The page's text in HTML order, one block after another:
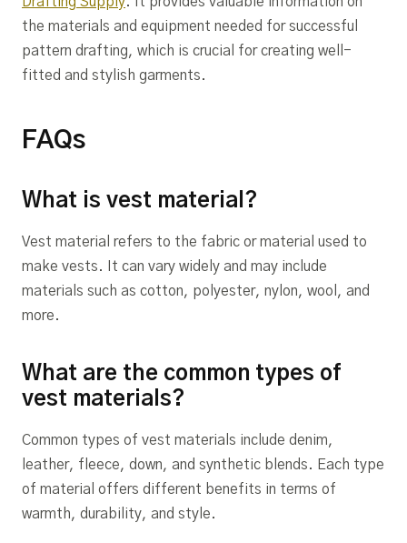
the materials and equipment needed for successful
pattern drafting, which is crucial for creating well-
fitted and stylish garments.
FAQs
What is vest material?
Vest material refers to the fabric or material used to
make vests. It can vary widely and may include
materials such as cotton, polyester, nylon, wool, and
more.
What are the common types of
vest materials?
Common types of vest materials include denim,
leather, fleece, down, and synthetic blends. Each type
of material offers different benefits in terms of
warmth, durability, and style.